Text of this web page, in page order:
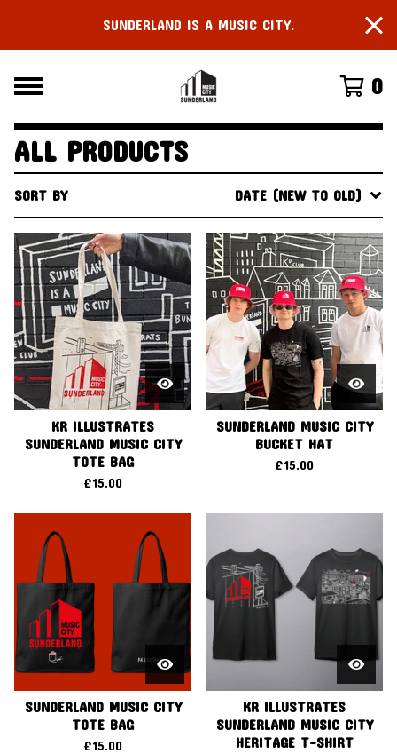
SUNDERLAND IS A MUSIC CITY.
0
ALL PRODUCTS
SORT BY DATE (NEW TO OLD)
KR ILLUSTRATES
SUNDERLAND MUSIC CITY
TOTE BAG
£15.00
SUNDERLAND MUSIC CITY
BUCKET HAT
£15.00
SUNDERLAND MUSIC CITY
TOTE BAG
£15.00
KR ILLUSTRATES
SUNDERLAND MUSIC CITY
HERITAGE T-SHIRT